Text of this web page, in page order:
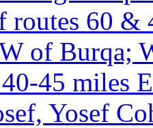
routes 60 &
of Burqa;
45 miles
Yosef